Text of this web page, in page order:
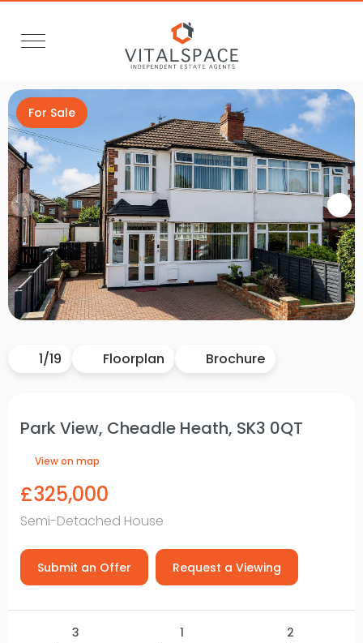
For Sale
Video Tour
1/19 Floorplan Brochure
Park View, Cheadle Heath, SK3 0QT
View on map
£325,000
Semi-Detached House
Submit an Offer Request a Viewing
3
1
2